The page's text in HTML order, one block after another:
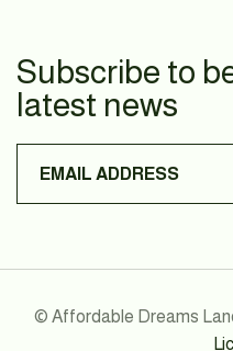
Subscribe to
latest news
© Affordable Dreams